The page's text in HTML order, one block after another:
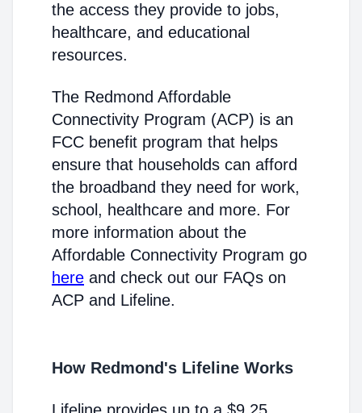
the access they provide to jobs,
healthcare, and educational
resources.
The Redmond Affordable
Connectivity Program (ACP) is an
FCC benefit program that helps
ensure that households can afford
the broadband they need for work,
school, healthcare and more. For
more information about the
Affordable Connectivity Program go
here and check out our FAQs on
ACP and Lifeline.
How Redmond's Lifeline Works